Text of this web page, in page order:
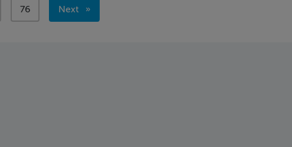
page
76
Next
page